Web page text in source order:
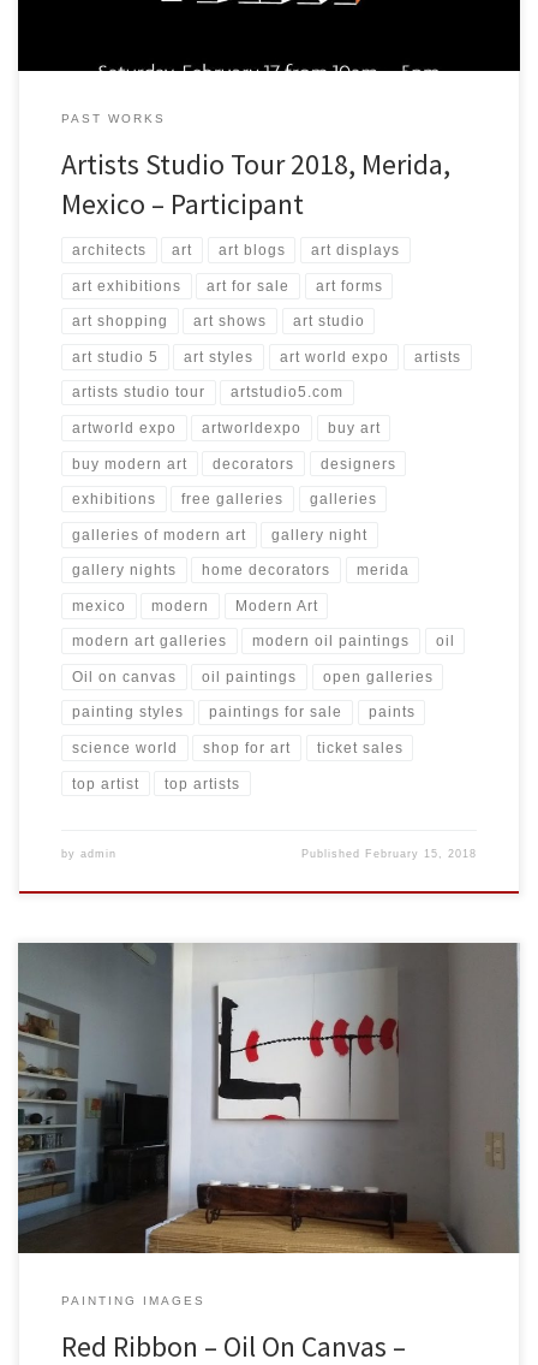
PAST WORKS
Artists Studio Tour 2018, Merida,
Mexico – Participant
architects art art blogs art displays
art exhibitions art for sale art forms
art shopping art shows art studio
art studio 5 art styles art world expo artists
artists studio tour artstudio5.com
artworld expo artworldexpo buy art
buy modern art decorators designers
exhibitions free galleries galleries
galleries of modern art gallery night
gallery nights home decorators merida
mexico modern Modern Art
modern art galleries modern oil paintings oil
Oil on canvas oil paintings open galleries
painting styles paintings for sale paints
science world shop for art ticket sales
top artist top artists
by admin Published February 15, 2018
Created: February 2018Dimensions: Inches: 39.5 x 31.5 | Cm: 100 x
80Type: Oil on CanvasPrice: $425.00 USA Dollars Sold to Jeff &
Marie Blackstone in Merida, Yucatan, Mexico. Here is the painting
hanging on their wall. Thank you both so much for having my work
be part of your lovely […]
PAINTING IMAGES
Red Ribbon – Oil On Canvas –